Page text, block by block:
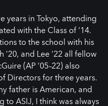
years in Tokyo, attending
with the Class of ‘14.
to the school with his
’20, and Lee ’22 all fellow
(AP ’05–22) also
Directors for three years.
father is American, and
ASIJ, I think was always